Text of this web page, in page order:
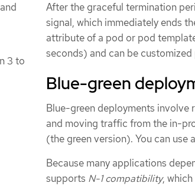
3 to
After the graceful termination
signal, which immediately ends
attribute of a pod or pod
seconds) and can be
Blue-green
Blue-green deployments involve
and moving traffic from the in-
(the green version). You can use
Because many applications
supports N-1 compatibility,